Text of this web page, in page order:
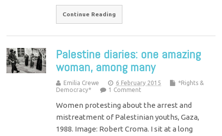
Continue Reading
Palestine diaries: one amazing
woman, among many
Emilia Crewe 6 February 2015
*Rights &
Democracy*
1 Comment
Women protesting about the arrest and
mistreatment of Palestinian youths, Gaza,
1988. Image: Robert Croma. I sit at a long